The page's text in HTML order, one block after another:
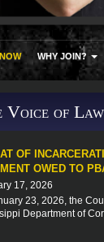
WHY JOIN?
Voice of
OF
OWED TO
17, 2026
23, 2026, the
Department of